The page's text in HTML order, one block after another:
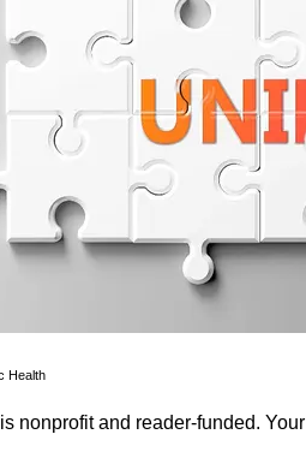
Health
nonprofit and reader-funded. Your